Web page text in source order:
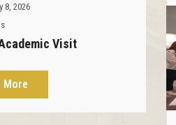
8, 2026
Visit
More